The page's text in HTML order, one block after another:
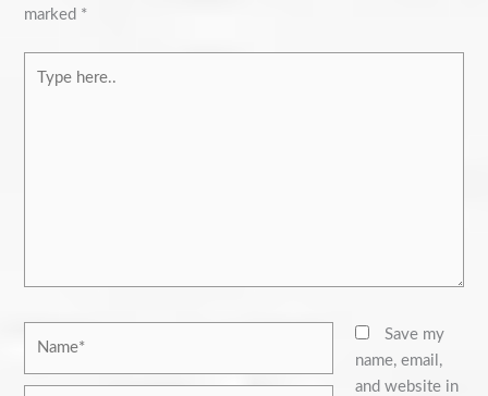
marked *
here..
Save my
name, email,
and website in